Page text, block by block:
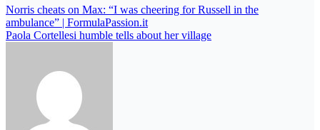
Norris cheats on Max: “I was cheering for Russell in the
ambulance” | FormulaPassion.it
Paola Cortellesi humble tells about her village